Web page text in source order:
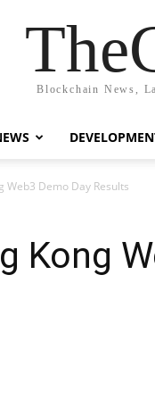
Blockchain News,
Web3 Demo Day Results
Kong